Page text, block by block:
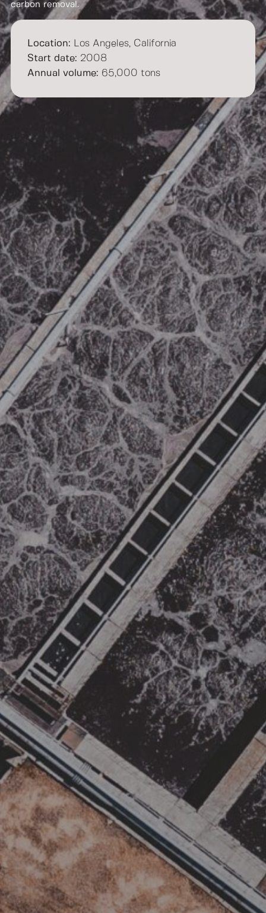
carbon removal.
Location: Los Angeles, California​
Start date: 2008​
Annual volume: 65,000 tons